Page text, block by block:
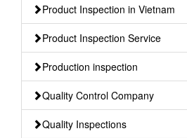
Product Inspection in Vietnam
Product Inspection Service
Production inspection
Quality Control Company
Quality Inspections